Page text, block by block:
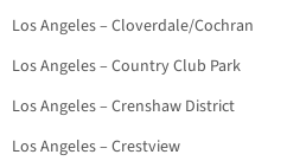
Los Angeles – Cloverdale/Cochran
Los Angeles – Country Club Park
Los Angeles – Crenshaw District
Los Angeles – Crestview